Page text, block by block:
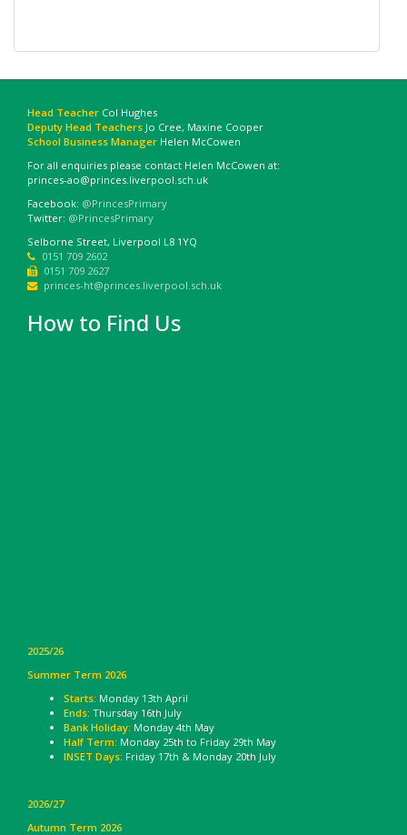
Head Teacher Col Hughes
Deputy Head Teachers Jo Cree, Maxine Cooper
School Business Manager Helen McCowen
For all enquiries please contact Helen McCowen at:
princes-ao@princes.liverpool.sch.uk
Facebook: @PrincesPrimary
Twitter: @PrincesPrimary
Selborne Street, Liverpool L8 1YQ
0151 709 2602
0151 709 2627
princes-ht@princes.liverpool.sch.uk
How to Find Us
2025/26
Summer Term 2026
Starts: Monday 13th April
Ends: Thursday 16th July
Bank Holiday: Monday 4th May
Half Term: Monday 25th to Friday 29th May
INSET Days: Friday 17th & Monday 20th July
2026/27
Autumn Term 2026